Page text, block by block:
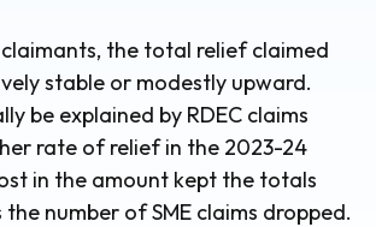
the total relief claimed
stable or modestly upward.
be explained by RDEC claims
rate of relief in the 2023-24
in the amount kept the totals
number of SME claims dropped.